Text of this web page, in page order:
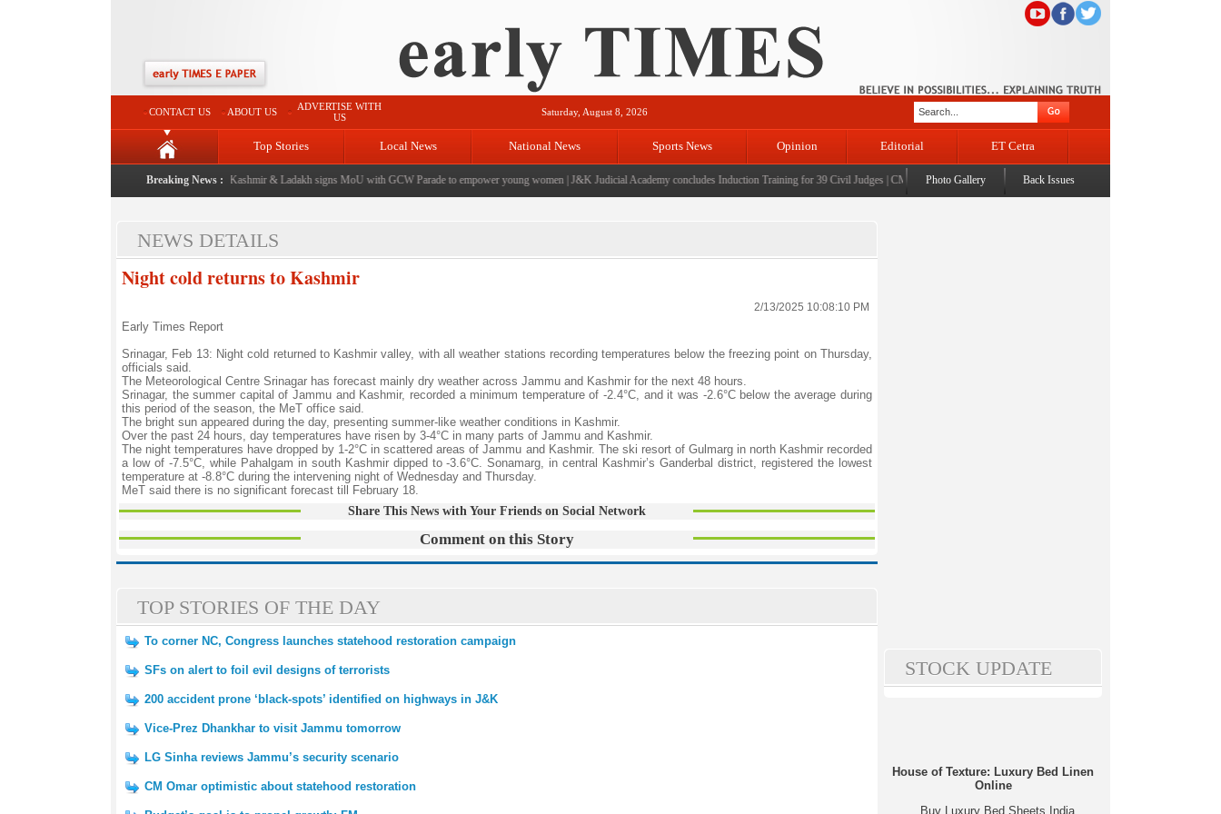
CONTACT US ABOUT US
ADVERTISE WITH
US
Saturday, August 8, 2026
Top Stories Local News National News Sports News Opinion Editorial ET Cetra
Breaking News :
FICCI FLO Jammu, Kashmir & Ladakh signs MoU with GCW Parade to empower young women|J&K Judicial Academy concludes Induction Training for 39 Civil Judges|CM Omar Abdullah launches J&K AI Centre of Excellence, dedicates Project
Photo Gallery Back Issues
NEWS DETAILS
Night cold returns to Kashmir
2/13/2025 10:08:10 PM
Early Times Report
Srinagar, Feb 13: Night cold returned to Kashmir valley, with all weather stations recording temperatures below the freezing point on Thursday,
officials said.
The Meteorological Centre Srinagar has forecast mainly dry weather across Jammu and Kashmir for the next 48 hours.
Srinagar, the summer capital of Jammu and Kashmir, recorded a minimum temperature of -2.4°C, and it was -2.6°C below the average during
this period of the season, the MeT office said.
The bright sun appeared during the day, presenting summer-like weather conditions in Kashmir.
Over the past 24 hours, day temperatures have risen by 3-4°C in many parts of Jammu and Kashmir.
The night temperatures have dropped by 1-2°C in scattered areas of Jammu and Kashmir. The ski resort of Gulmarg in north Kashmir recorded
a low of -7.5°C, while Pahalgam in south Kashmir dipped to -3.6°C. Sonamarg, in central Kashmir’s Ganderbal district, registered the lowest
temperature at -8.8°C during the intervening night of Wednesday and Thursday.
MeT said there is no significant forecast till February 18.
Share This News with Your Friends on Social Network
Comment on this Story
TOP STORIES OF THE DAY
To corner NC, Congress launches statehood restoration campaign
SFs on alert to foil evil designs of terrorists
200 accident prone ‘black-spots’ identified on highways in J&K
Vice-Prez Dhankhar to visit Jammu tomorrow
LG Sinha reviews Jammu’s security scenario
CM Omar optimistic about statehood restoration
STOCK UPDATE
House of Texture: Luxury Bed Linen
Online
Buy Luxury Bed Sheets India